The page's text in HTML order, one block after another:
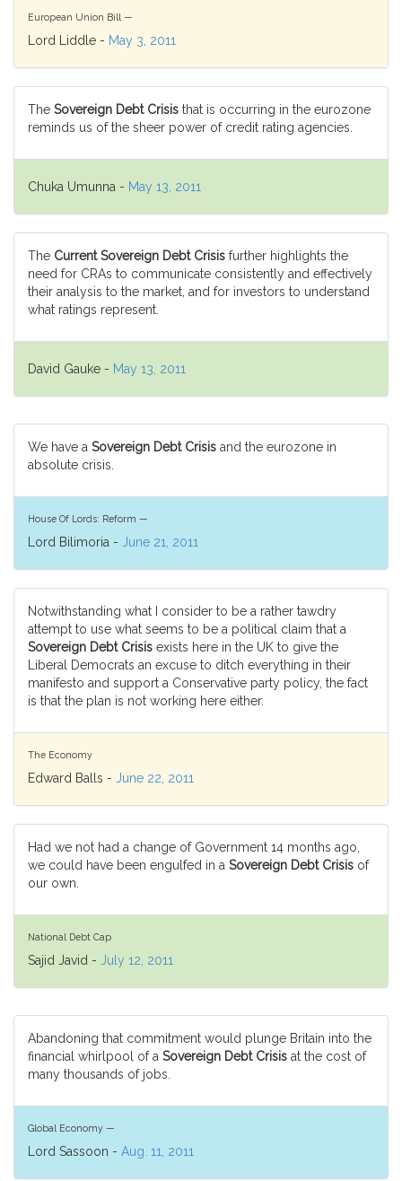
European Union Bill —
Lord Liddle - May 3, 2011
The Sovereign Debt Crisis that is occurring in the eurozone
reminds us of the sheer power of credit rating agencies.
Chuka Umunna - May 13, 2011
The Current Sovereign Debt Crisis further highlights the
need for CRAs to communicate consistently and effectively
their analysis to the market, and for investors to understand
what ratings represent.
David Gauke - May 13, 2011
We have a Sovereign Debt Crisis and the eurozone in
absolute crisis.
House Of Lords: Reform —
Lord Bilimoria - June 21, 2011
Notwithstanding what I consider to be a rather tawdry
attempt to use what seems to be a political claim that a
Sovereign Debt Crisis exists here in the UK to give the
Liberal Democrats an excuse to ditch everything in their
manifesto and support a Conservative party policy, the fact
is that the plan is not working here either.
The Economy
Edward Balls - June 22, 2011
Had we not had a change of Government 14 months ago,
we could have been engulfed in a Sovereign Debt Crisis of
our own.
National Debt Cap
Sajid Javid - July 12, 2011
Abandoning that commitment would plunge Britain into the
financial whirlpool of a Sovereign Debt Crisis at the cost of
many thousands of jobs.
Global Economy —
Lord Sassoon - Aug. 11, 2011